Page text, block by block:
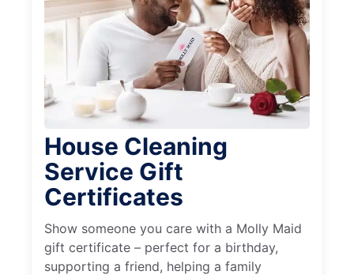
House Cleaning
Service Gift
Certificates
Show someone you care with a Molly Maid
gift certificate – perfect for a birthday,
supporting a friend, helping a family